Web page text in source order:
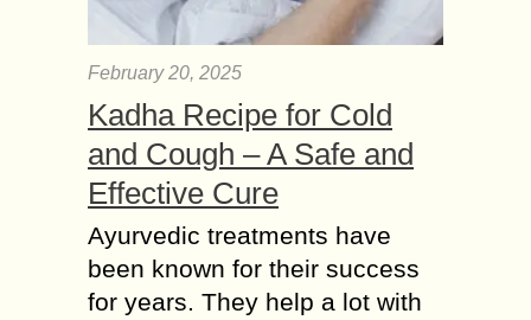
February 20, 2025
Kadha Recipe for Cold
and Cough – A Safe and
Effective Cure
Ayurvedic treatments have
been known for their success
for years. They help a lot with